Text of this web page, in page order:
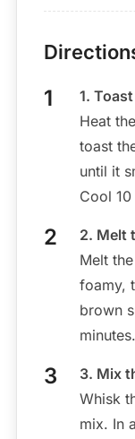
1.
Heat
toast
until it
Cool
2. Melt
Melt
foamy,
brown
minutes.
3. Mix
Whisk
mix. In